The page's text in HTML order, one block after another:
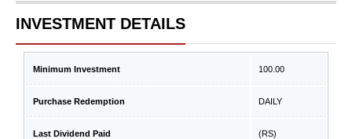
INVESTMENT DETAILS
Minimum Investment 100.00
Purchase Redemption DAILY
Last Dividend Paid (RS)